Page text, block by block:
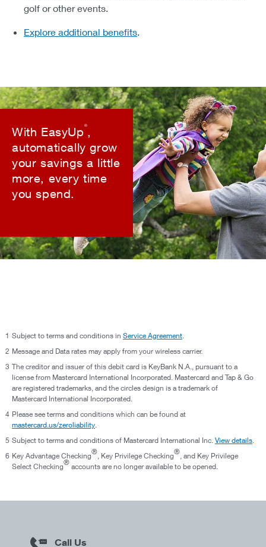
golf or other events.
Explore additional benefits.
With EasyUp®,
automatically grow
your savings a little
more, every time
you spend.
1 Subject to terms and conditions in Service Agreement.
2 Message and Data rates may apply from your wireless carrier.
3 The creditor and issuer of this debit card is KeyBank N.A., pursuant to a
license from Mastercard International Incorporated. Mastercard and Tap & Go
are registered trademarks, and the circles design is a trademark of
Mastercard International Incorporated.
4 Please see terms and conditions which can be found at
mastercard.us/zeroliability.
5 Subject to terms and conditions of Mastercard International Inc. View details.
6 Key Advantage Checking®, Key Privilege Checking®, and Key Privilege
Select Checking® accounts are no longer available to be opened.
Call Us